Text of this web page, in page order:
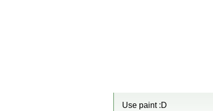
Use paint :D